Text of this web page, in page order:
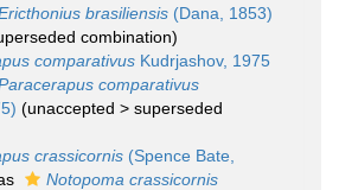
brasiliensis (Dana, 1853)
combination)
comparativus Kudrjashov, 1975
comparativus
(unaccepted > superseded
crassicornis (Spence Bate,
Notopoma crassicornis